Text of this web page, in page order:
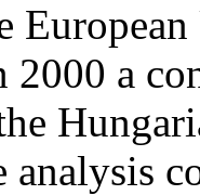
a
analysis